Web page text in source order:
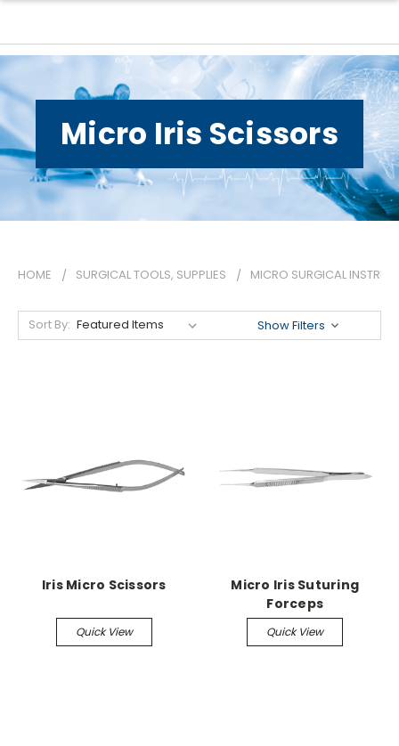
Micro Iris Scissors
HOME SURGICAL TOOLS, SUPPLIES MICRO SURGICAL
Sort By: Show Filters
Iris Micro Scissors
Quick View
Micro Iris Suturing
Forceps
Quick View